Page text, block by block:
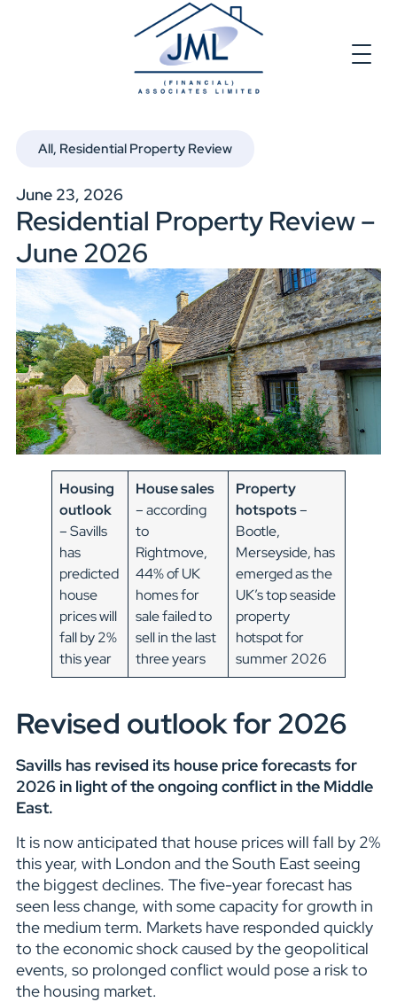
All, Residential Property Review
June 23, 2026
Residential Property Review –
June 2026
Housing
outlook
– Savills
has
predicted
house
prices will
fall by 2%
this year
House sales
– according
to
Rightmove,
44% of UK
homes for
sale failed to
sell in the last
three years
Property
hotspots–
Bootle,
Merseyside, has
emerged as the
UK’s top seaside
property
hotspot for
summer 2026
Revised outlook for 2026
Savills has revised its house price forecasts for
2026 in light of the ongoing conflict in the Middle
East.
It is now anticipated that house prices will fall by 2%
this year, with London and the South East seeing
the biggest declines. The five-year forecast has
seen less change, with some capacity for growth in
the medium term. Markets have responded quickly
to the economic shock caused by the geopolitical
events, so prolonged conflict would pose a risk to
the housing market.